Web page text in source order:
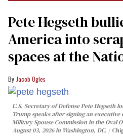
Pete Hegseth
America into
spaces at the
Jacob Ogles
U.S. Secretary of Defense Pete Hegseth
Trump speaks after signing an
Military Spouse Commission in the Oval
August 03, 2026 in Washington, DC.